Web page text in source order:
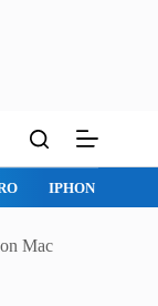
IPHONE APPS
Mac